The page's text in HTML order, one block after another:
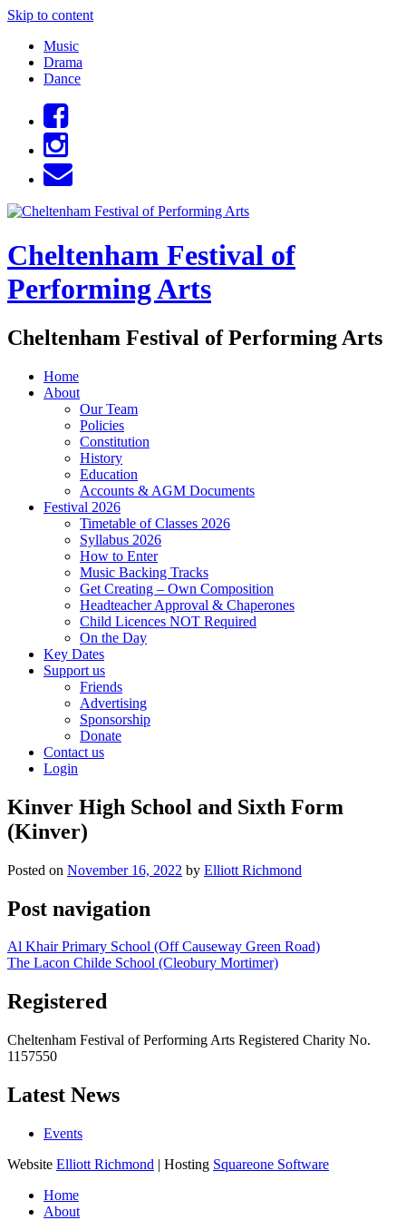
Skip to content
Music
Drama
Dance
Cheltenham Festival of
Performing Arts
Cheltenham Festival of Performing Arts
Home
About
Our Team
Policies
Constitution
History
Education
Accounts & AGM Documents
Festival 2026
Timetable of Classes 2026
Syllabus 2026
How to Enter
Music Backing Tracks
Get Creating – Own Composition
Headteacher Approval & Chaperones
Child Licences NOT Required
On the Day
Key Dates
Support us
Friends
Advertising
Sponsorship
Donate
Contact us
Login
Kinver High School and Sixth Form
(Kinver)
Posted on November 16, 2022 by Elliott Richmond
Post navigation
Al Khair Primary School (Off Causeway Green Road)
The Lacon Childe School (Cleobury Mortimer)
Registered
Cheltenham Festival of Performing Arts Registered Charity No.
1157550
Latest News
Events
Website Elliott Richmond | Hosting Squareone Software
Home
About